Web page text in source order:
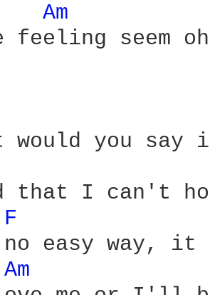
Am
feeling seem
would you
that I can't
F
easy way, it
Am